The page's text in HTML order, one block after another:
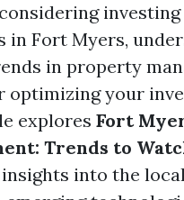
in Fort Myers,
in property
optimizing your
explores Fort
Trends to
into the